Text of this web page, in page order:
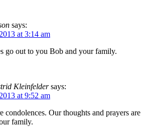
says:
at 3:14 am
go out to you Bob and your family.
Kleinfelder says:
at 9:52 am
condolences. Our thoughts and prayers are
family.